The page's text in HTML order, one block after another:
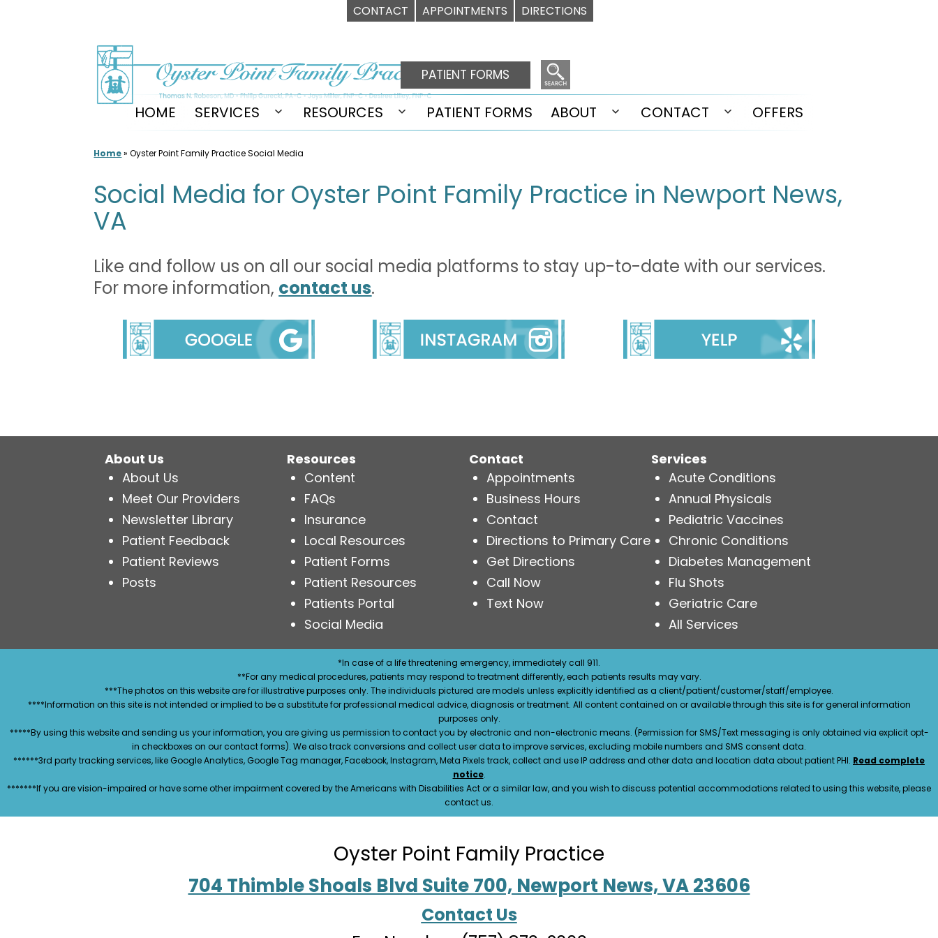
CONTACT APPOINTMENTS DIRECTIONS
PATIENT FORMS
HOME SERVICES
OpenRESOURCES
OpenPATIENT FORMS ABOUT
OpenCONTACT
OpenOFFERS
Home»Oyster Point Family Practice Social Media
Social Media for Oyster Point Family Practice in Newport News,
VA
Like and follow us on all our social media platforms to stay up-to-date with our services.
For more information, contact us.
About Us
About Us
Meet Our Providers
Newsletter Library
Patient Feedback
Patient Reviews
Posts
Resources
Content
FAQs
Insurance
Local Resources
Patient Forms
Patient Resources
Patients Portal
Social Media
Contact
Appointments
Business Hours
Contact
Directions to Primary Care
Get Directions
Call Now
Text Now
Services
Acute Conditions
Annual Physicals
Pediatric Vaccines
Chronic Conditions
Diabetes Management
Flu Shots
Geriatric Care
All Services
*In case of a life threatening emergency, immediately call 911.
**For any medical procedures, patients may respond to treatment differently, each patients results may vary.
***The photos on this website are for illustrative purposes only. The individuals pictured are models unless explicitly identified as a client/patient/customer/staff/employee.
****Information on this site is not intended or implied to be a substitute for professional medical advice, diagnosis or treatment. All content contained on or available through this site is for general information
purposes only.
*****By using this website and sending us your information, you are giving us permission to contact you by electronic and non-electronic means. (Permission for SMS/Text messaging is only obtained via explicit opt-
in checkboxes on our contact forms). We also track conversions and collect user data to improve services, excluding mobile numbers and SMS consent data.
******3rd party tracking services, like Google Analytics, Google Tag manager, Facebook, Instagram, Meta Pixels track, collect and use IP address and other data and location data about patient PHI. Read complete
notice.
*******If you are vision-impaired or have some other impairment covered by the Americans with Disabilities Act or a similar law, and you wish to discuss potential accommodations related to using this website, please
contact us.
Oyster Point Family Practice
704 Thimble Shoals Blvd Suite 700, Newport News, VA 23606
Contact Us